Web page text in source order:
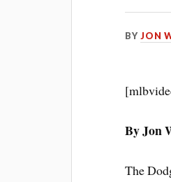
BYJON
By Jon
The